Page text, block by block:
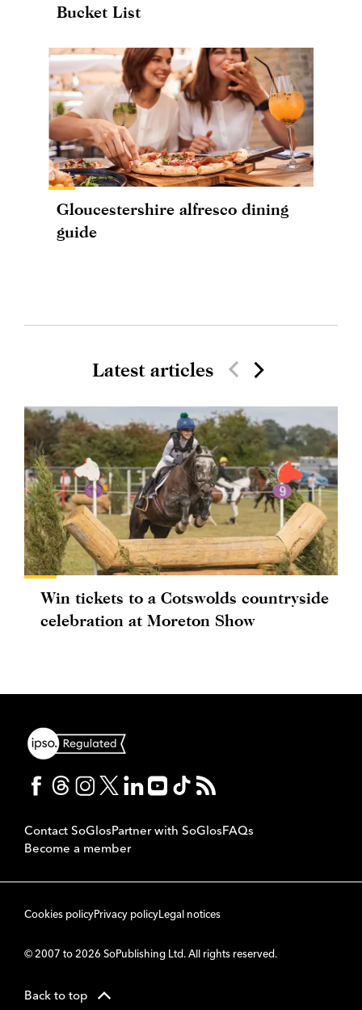
Bucket List
Gloucestershire alfresco dining
guide
Latest articles
Win tickets to a Cotswolds countryside
celebration at Moreton Show
Contact SoGlosPartner with SoGlosFAQs
Become a member
Cookies policyPrivacy policyLegal notices
© 2007 to 2026 SoPublishing Ltd. All rights reserved.
Back to top